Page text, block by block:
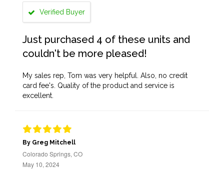
Verified Buyer
Just purchased 4 of these units and
couldn't be more pleased!
My sales rep, Tom was very helpful. Also, no credit
card fee's. Quality of the product and service is
excellent.
By Greg Mitchell
Colorado Springs, CO
May 10, 2024